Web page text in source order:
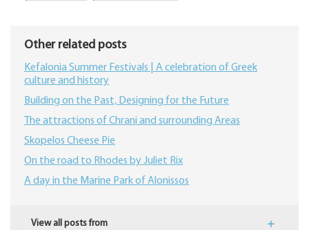
Other related posts
Kefalonia Summer Festivals | A celebration of Greek
culture and history
Building on the Past, Designing for the Future
The attractions of Chrani and surrounding Areas
Skopelos Cheese Pie
On the road to Rhodes by Juliet Rix
A day in the Marine Park of Alonissos
View all posts from